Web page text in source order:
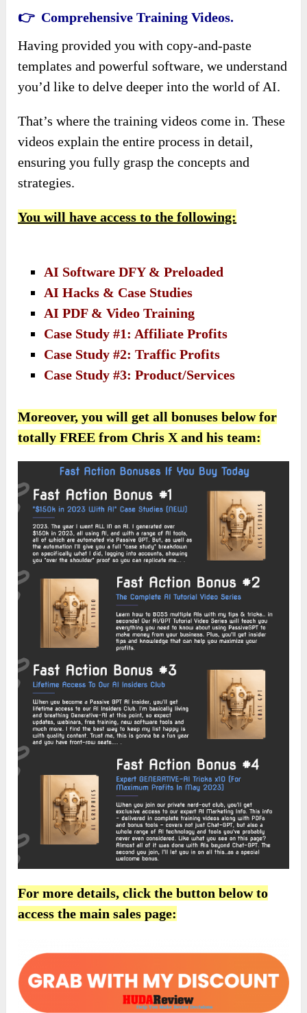
👉 Comprehensive Training Videos.
Having provided you with copy-and-paste
templates and powerful software, we understand
you’d like to delve deeper into the world of AI.
That’s where the training videos come in. These
videos explain the entire process in detail,
ensuring you fully grasp the concepts and
strategies.
You will have access to the following:
AI Software DFY & Preloaded
AI Hacks & Case Studies
AI PDF & Video Training
Case Study #1: Affiliate Profits
Case Study #2: Traffic Profits
Case Study #3: Product/Services
Moreover, you will get all bonuses below for
totally FREE from Chris X and his team:
For more details, click the button below to
access the main sales page: